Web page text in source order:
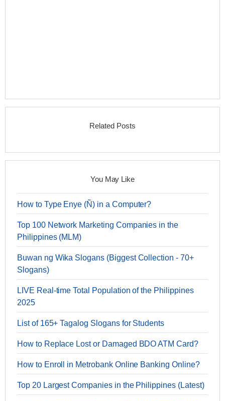
Related Posts
You May Like
How to Type Enye (Ñ) in a Computer?
Top 100 Network Marketing Companies in the
Philippines (MLM)
Buwan ng Wika Slogans (Biggest Collection - 70+
Slogans)
LIVE Real-time Total Population of the Philippines
2025
List of 165+ Tagalog Slogans for Students
How to Replace Lost or Damaged BDO ATM Card?
How to Enroll in Metrobank Online Banking Online?
Top 20 Largest Companies in the Philippines (Latest)